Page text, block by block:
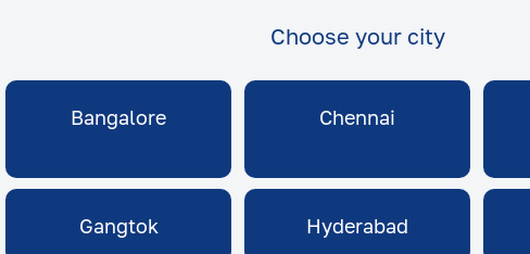
Choose your city
Bangalore Chennai
Gangtok Hyderabad